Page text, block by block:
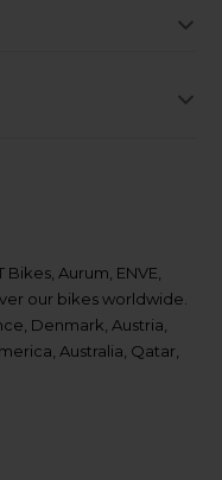
Aurum, ENVE,
our bikes worldwide.
Denmark, Austria,
Australia, Qatar,